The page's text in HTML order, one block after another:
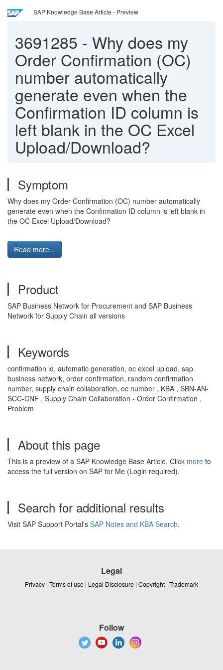
SAP Knowledge Base Article - Preview
3691285 - Why does my
Order Confirmation (OC)
number automatically
generate even when the
Confirmation ID column is
left blank in the OC Excel
Upload/Download?
Symptom
Why does my Order Confirmation (OC) number automatically
generate even when the Confirmation ID column is left blank in
the OC Excel Upload/Download?
Read more...
Product
SAP Business Network for Procurement and SAP Business
Network for Supply Chain all versions
Keywords
confirmation id, automatic generation, oc excel upload, sap
business network, order confirmation, random confirmation
number, supply chain collaboration, oc number , KBA , SBN-AN-
SCC-CNF , Supply Chain Collaboration - Order Confirmation ,
Problem
About this page
This is a preview of a SAP Knowledge Base Article. Click more to
access the full version on SAP for Me (Login required).
Search for additional results
Visit SAP Support Portal's SAP Notes and KBA Search.
Legal
Privacy | Terms of use | Legal Disclosure | Copyright | Trademark
Follow